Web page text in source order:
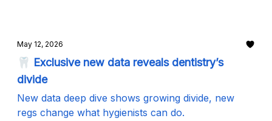
May 12, 2026
🦷 Exclusive new data reveals dentistry’s
divide
New data deep dive shows growing divide, new
regs change what hygienists can do.